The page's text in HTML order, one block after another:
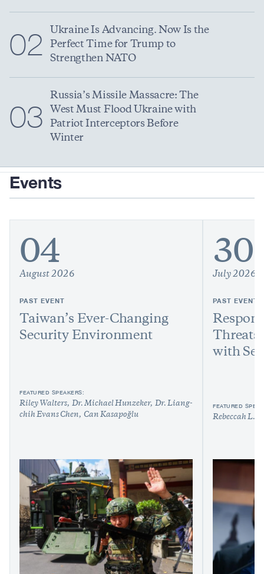
02
Ukraine Is Advancing. Now Is the
Perfect Time for Trump to
Strengthen NATO
03
Russia’s Missile Massacre: The
West Must Flood Ukraine with
Patriot Interceptors Before
Winter
Events
04
August 2026
PAST EVENT
Taiwan’s Ever-Changing
Security Environment
FEATURED SPEAKERS:
Riley Walters Dr. Michael Hunzeker
Dr. Liang-
chih Evans Chen
Can Kasapoğlu
30
July 2026
PAST EVENT
with
FEATURED
Rebeccah L.